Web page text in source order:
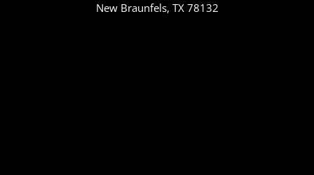
New Braunfels, TX 78132